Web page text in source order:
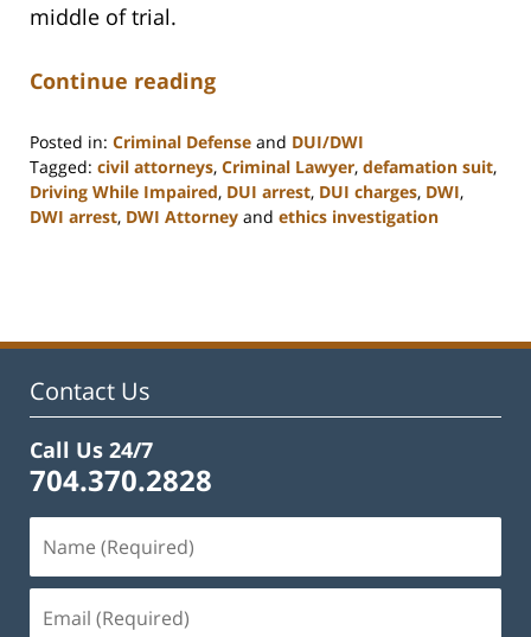
middle of trial.
Continue reading
Posted in: Criminal Defense and DUI/DWI
Tagged: civil attorneys, Criminal Lawyer, defamation suit,
Driving While Impaired, DUI arrest, DUI charges, DWI,
DWI arrest, DWI Attorney and ethics investigation
11:52
Contact Us
Call Us 24/7
704.370.2828